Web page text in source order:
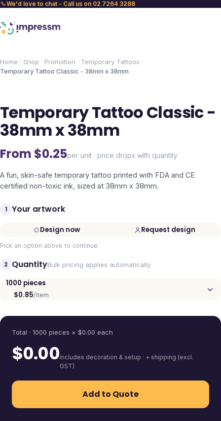
We'd love to chat - Call us on 02 7264 3288
Home Shop Promotion
Temporary Tattoos
Temporary Tattoo Classic - 38mm x 38mm
Temporary Tattoo Classic -
38mm x 38mm
From $0.25per unit · price drops with quantity
A fun, skin-safe temporary tattoo printed with FDA and CE
certified non-toxic ink, sized at 38mm x 38mm.
1 Your artwork
Design now Request design
Pick an option above to continue.
2 QuantityBulk pricing applies automatically
1000 pieces
$0.85/item
Total · 1000 pieces × $0.00 each
$0.00includes decoration & setup · + shipping (excl.
GST)
Add to Quote